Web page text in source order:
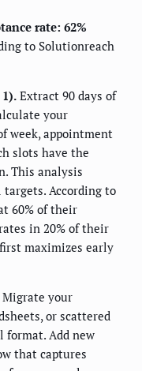
rate: 62%
to Solutionreach
Extract 90 days of
your
week, appointment
slots have the
This analysis
According to
60% of their
in 20% of their
maximizes early
Migrate your
or scattered
format. Add new
that captures